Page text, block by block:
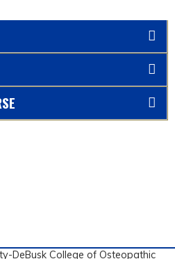
DeBusk College of Osteopathic